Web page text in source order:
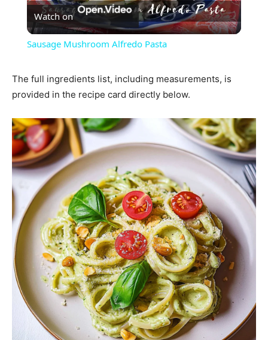
Video
Watch on
Sausage Mushroom Alfredo Pasta
The full ingredients list, including measurements, is
provided in the recipe card directly below.